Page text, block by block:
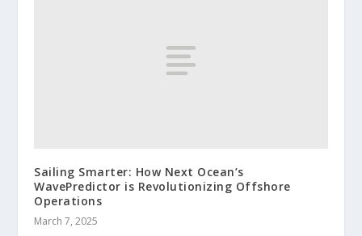
Sailing Smarter: How Next Ocean’s
WavePredictor is Revolutionizing Offshore
Operations
March 7, 2025